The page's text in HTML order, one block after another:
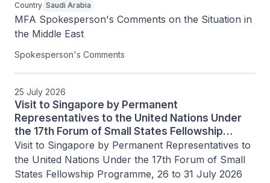
Country Saudi Arabia
MFA Spokesperson's Comments on the Situation in
the Middle East
Spokesperson's Comments
25 July 2026
Visit to Singapore by Permanent
Representatives to the United Nations Under
the 17th Forum of Small States Fellowship
Programme, 26 to 31 July 2026
Visit to Singapore by Permanent Representatives to
the United Nations Under the 17th Forum of Small
States Fellowship Programme, 26 to 31 July 2026